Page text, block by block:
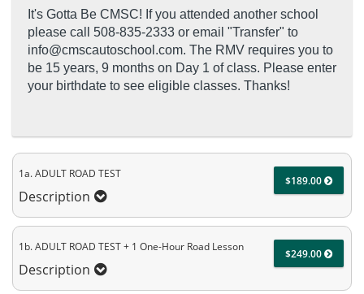
It's Gotta Be CMSC! If you attended another school
please call 508-835-2333 or email "Transfer" to
info@cmscautoschool.com. The RMV requires you to
be 15 years, 9 months on Day 1 of class. Please enter
your birthdate to see eligible classes. Thanks!
1a. ADULT ROAD TEST
Description
$189.00
1b. ADULT ROAD TEST + 1 One-Hour Road Lesson
Description
$249.00